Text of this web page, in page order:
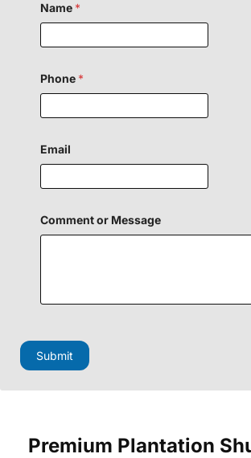
Name *
Phone *
Email
Comment or Message
a
i
N
H
Submit
Premium Plantation